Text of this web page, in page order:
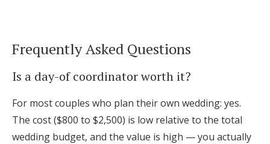
Frequently Asked Questions
Is a day-of coordinator worth it?
For most couples who plan their own wedding: yes.
The cost ($800 to $2,500) is low relative to the total
wedding budget, and the value is high — you actually